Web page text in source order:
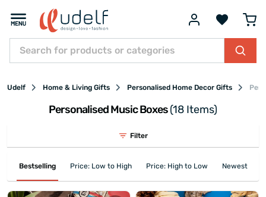
Udelf Home & Living Gifts Personalised Home Decor Gifts
Personalised Music Boxes(18 Items)
Filter
Bestselling Price: Low to High Price: High to Low Newest First